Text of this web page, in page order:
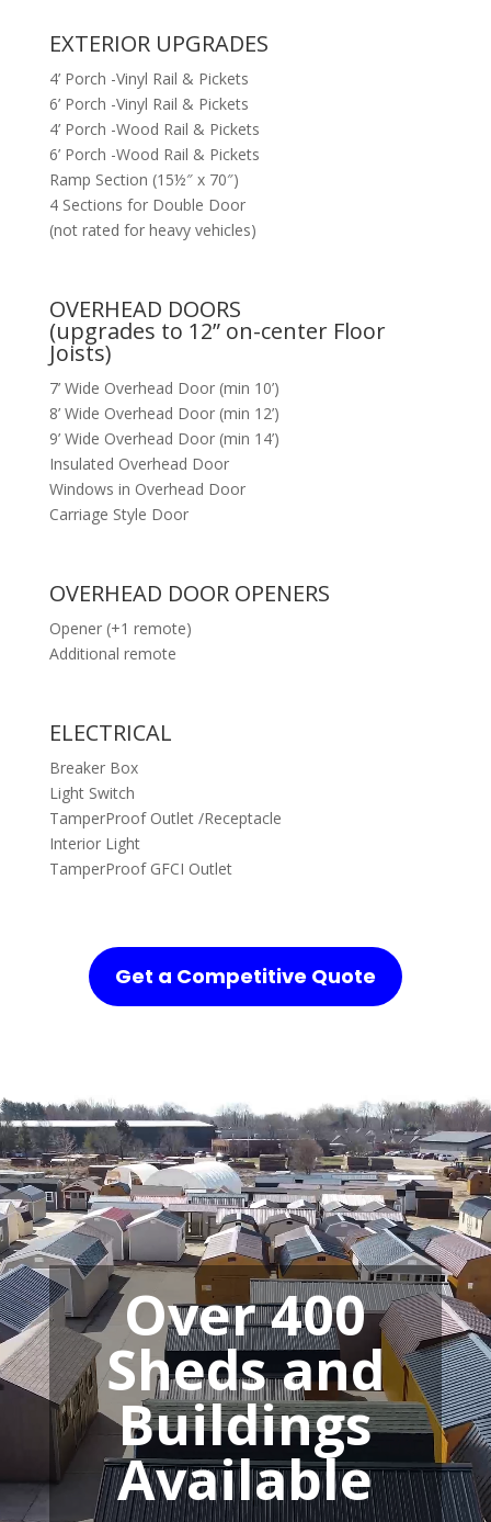
EXTERIOR UPGRADES
4’ Porch -Vinyl Rail & Pickets
6’ Porch -Vinyl Rail & Pickets
4’ Porch -Wood Rail & Pickets
6’ Porch -Wood Rail & Pickets
Ramp Section (15½″ x 70″)
4 Sections for Double Door
(not rated for heavy vehicles)
OVERHEAD DOORS
(upgrades to 12” on-center Floor
Joists)
7’ Wide Overhead Door (min 10’)
8’ Wide Overhead Door (min 12’)
9’ Wide Overhead Door (min 14’)
Insulated Overhead Door
Windows in Overhead Door
Carriage Style Door
OVERHEAD DOOR OPENERS
Opener (+1 remote)
Additional remote
ELECTRICAL
Breaker Box
Light Switch
TamperProof Outlet /Receptacle
Interior Light
TamperProof GFCI Outlet
Get a Competitive Quote
Video
Player
Over 400
Sheds and
Buildings
Available